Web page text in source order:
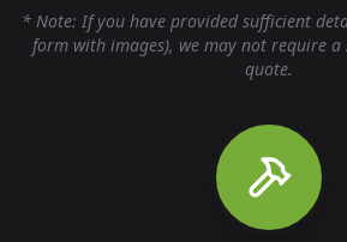
* Note: If you have provided sufficient
form with images), we may not require
quote.